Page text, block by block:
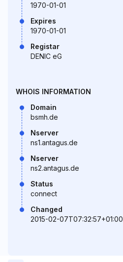
1970-01-01
Expires
1970-01-01
Registar
DENIC eG
WHOIS INFORMATION
Domain
bsmh.de
Nserver
ns1.antagus.de
Nserver
ns2.antagus.de
Status
connect
Changed
2015-02-07T07:32:57+01:00